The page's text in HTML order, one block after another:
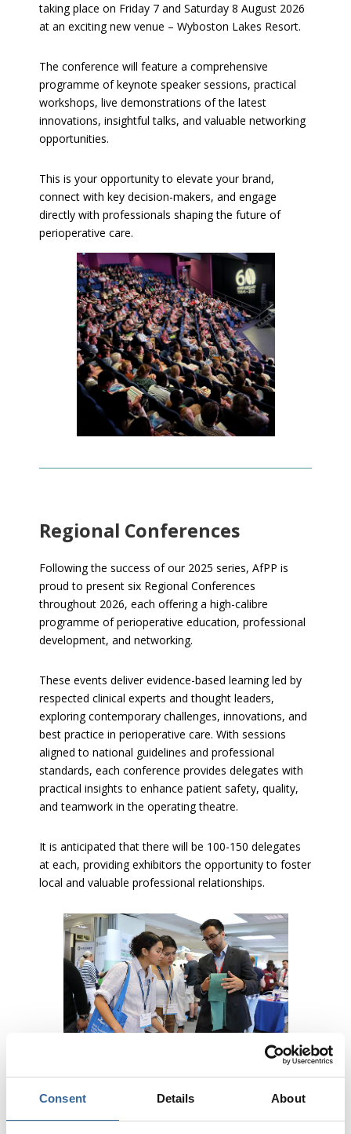
Consent Details About
taking place on Friday 7 and Saturday 8 August 2026
at an exciting new venue – Wyboston Lakes Resort.
The conference will feature a comprehensive
programme of keynote speaker sessions, practical
workshops, live demonstrations of the latest
innovations, insightful talks, and valuable networking
opportunities.
This is your opportunity to elevate your brand,
connect with key decision-makers, and engage
directly with professionals shaping the future of
perioperative care.
Regional Conferences
Following the success of our 2025 series, AfPP is
proud to present six Regional Conferences
throughout 2026, each offering a high-calibre
programme of perioperative education, professional
development, and networking.
These events deliver evidence-based learning led by
respected clinical experts and thought leaders,
exploring contemporary challenges, innovations, and
best practice in perioperative care. With sessions
aligned to national guidelines and professional
standards, each conference provides delegates with
practical insights to enhance patient safety, quality,
and teamwork in the operating theatre.
It is anticipated that there will be 100-150 delegates
at each, providing exhibitors the opportunity to foster
local and valuable professional relationships.